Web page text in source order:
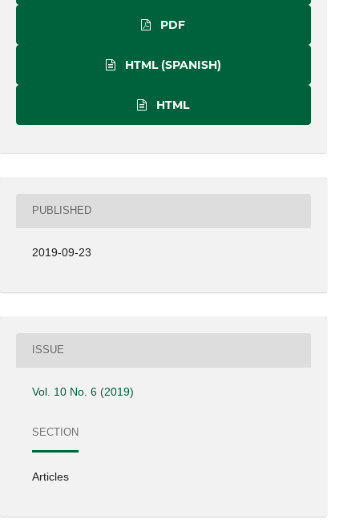
PDF
HTML (SPANISH)
HTML
PUBLISHED
2019-09-23
ISSUE
Vol. 10 No. 6 (2019)
SECTION
Articles